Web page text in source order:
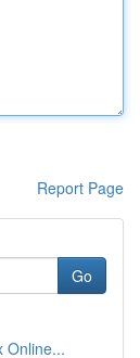
Report Page
Go
Online...